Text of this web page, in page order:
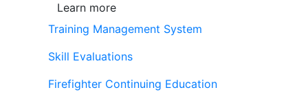
Learn more
Training Management System
Skill Evaluations
Firefighter Continuing Education